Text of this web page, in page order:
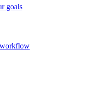
goals
workflow